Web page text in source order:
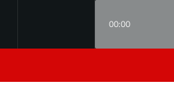
00:00